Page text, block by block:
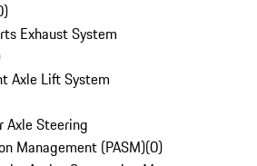
)
Exhaust System
Axle Lift System
Axle Steering
Management (PASM)(0)